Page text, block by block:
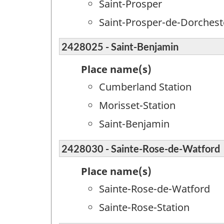
Saint-Prosper
Saint-Prosper-de-
2428025 - Saint-Benjamin
Place name(s)
Cumberland Station
Morisset-Station
Saint-Benjamin
2428030 - Sainte-Rose-de-Watford
Place name(s)
Sainte-Rose-de-Watford
Sainte-Rose-Station